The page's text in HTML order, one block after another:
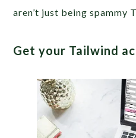
aren’t just being spammy
Get your Tailwind